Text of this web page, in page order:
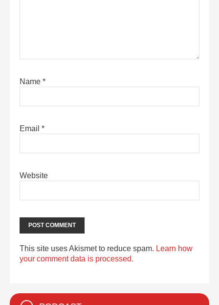
Name *
Email *
Website
This site uses Akismet to reduce spam. Learn how
your comment data is processed.